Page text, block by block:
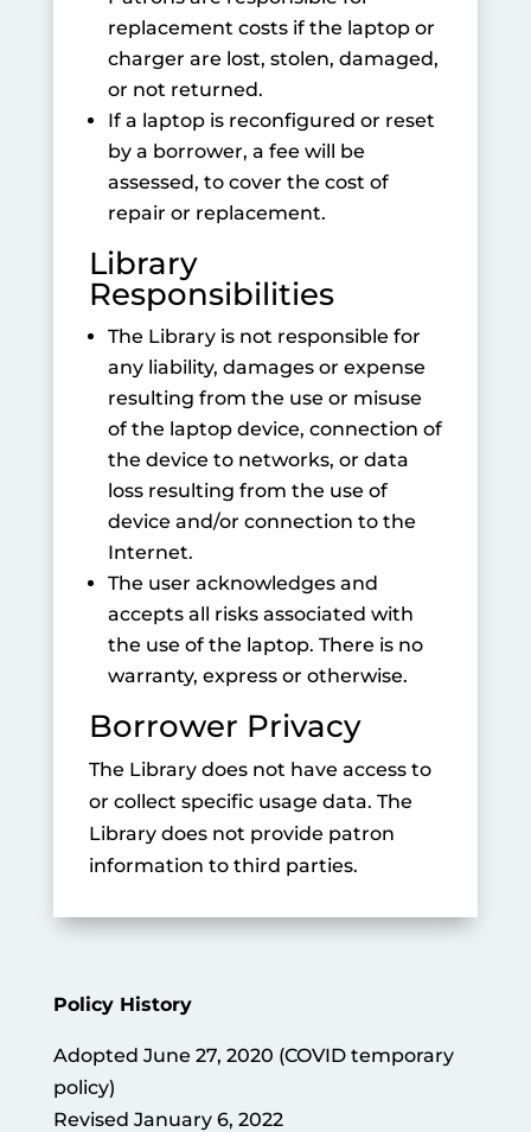
replacement costs if the laptop or
charger are lost, stolen, damaged,
or not returned.
If a laptop is reconfigured or reset
by a borrower, a fee will be
assessed, to cover the cost of
repair or replacement.
Library
Responsibilities
The Library is not responsible for
any liability, damages or expense
resulting from the use or misuse
of the laptop device, connection of
the device to networks, or data
loss resulting from the use of
device and/or connection to the
Internet.
The user acknowledges and
accepts all risks associated with
the use of the laptop. There is no
warranty, express or otherwise.
Borrower Privacy
The Library does not have access to
or collect specific usage data. The
Library does not provide patron
information to third parties.
Policy History
Adopted June 27, 2020 (COVID temporary
policy)
Revised January 6, 2022